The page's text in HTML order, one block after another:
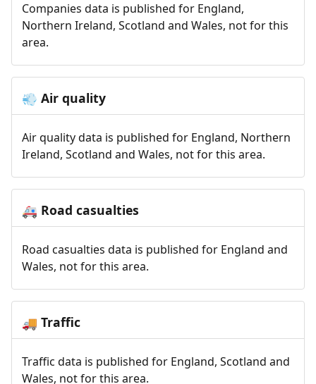
Companies data is published for England,
Northern Ireland, Scotland and Wales, not for this
area.
💨 Air quality
Air quality data is published for England, Northern
Ireland, Scotland and Wales, not for this area.
🚑 Road casualties
Road casualties data is published for England and
Wales, not for this area.
🚚 Traffic
Traffic data is published for England, Scotland and
Wales, not for this area.